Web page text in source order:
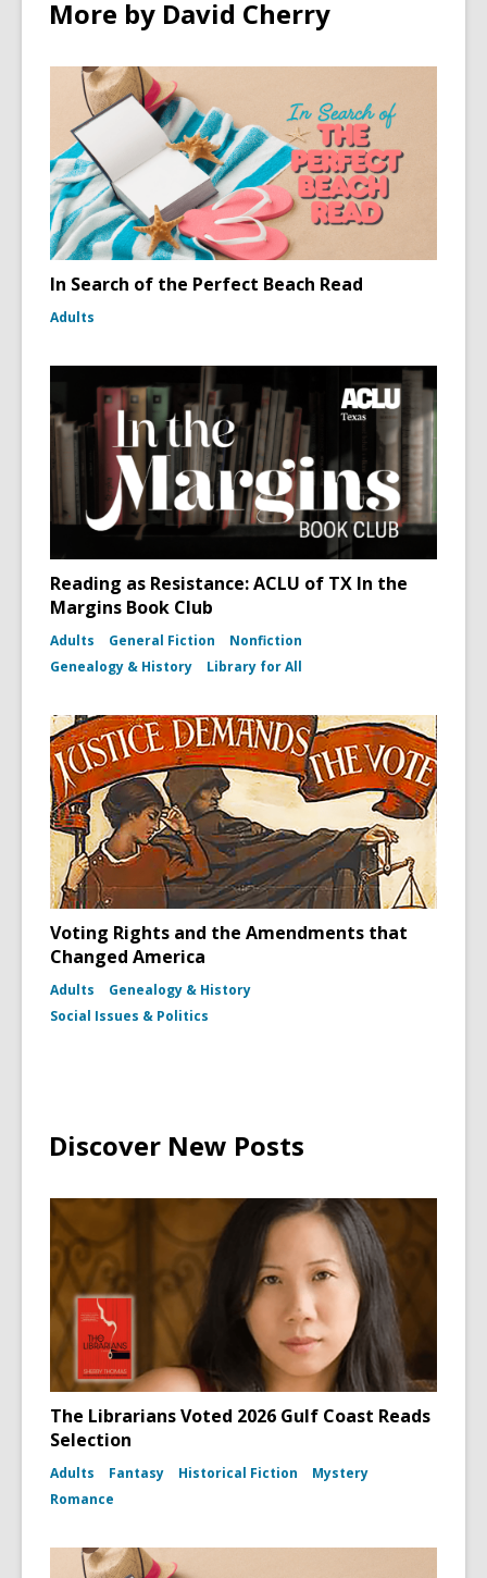
More by David Cherry
In Search of the Perfect Beach Read
Adults
Reading as Resistance: ACLU of TX In the
Margins Book Club
Adults General Fiction
Nonfiction
Genealogy & History
Library for All
Voting Rights and the Amendments that
Changed America
Adults
Genealogy & History
Social Issues & Politics
Discover New Posts
The Librarians Voted 2026 Gulf Coast Reads
Selection
Adults Fantasy Historical Fiction
Mystery
Romance